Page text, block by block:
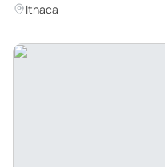
Ithaca